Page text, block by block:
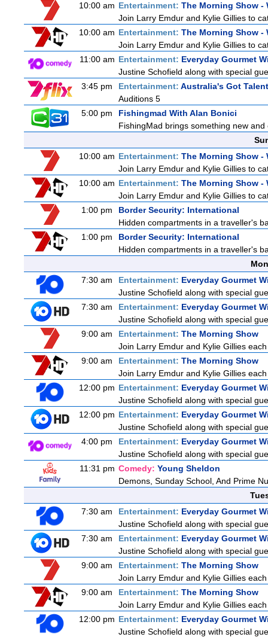
10:00 am Entertainment: The Morning Show -
Join Larry Emdur and Kylie Gillies to
10:00 am Entertainment: The Morning Show -
Join Larry Emdur and Kylie Gillies to
11:00 am Entertainment: Everyday Gourmet
Justine Schofield along with special
3:45 pm
Entertainment: Australia's Got Talent
Auditions 5
5:00 pm
Fishingmad With Alan Bonici
FishingMad brings something new
10:00 am Entertainment: The Morning Show -
Join Larry Emdur and Kylie Gillies to
10:00 am Entertainment: The Morning Show -
Join Larry Emdur and Kylie Gillies to
1:00 pm
Border Security: International
Hidden compartments in a traveller's
1:00 pm
Border Security: International
Hidden compartments in a traveller's
7:30 am
Entertainment: Everyday Gourmet
Justine Schofield along with special
7:30 am
Entertainment: Everyday Gourmet
Justine Schofield along with special
9:00 am
Entertainment: The Morning Show
Join Larry Emdur and Kylie Gillies
9:00 am
Entertainment: The Morning Show
Join Larry Emdur and Kylie Gillies
12:00 pm Entertainment: Everyday Gourmet
Justine Schofield along with special
12:00 pm Entertainment: Everyday Gourmet
Justine Schofield along with special
4:00 pm
Entertainment: Everyday Gourmet
Justine Schofield along with special
11:31 pm Comedy: Young Sheldon
Demons, Sunday School, And Prime
7:30 am
Entertainment: Everyday Gourmet
Justine Schofield along with special
7:30 am
Entertainment: Everyday Gourmet
Justine Schofield along with special
9:00 am
Entertainment: The Morning Show
Join Larry Emdur and Kylie Gillies
9:00 am
Entertainment: The Morning Show
Join Larry Emdur and Kylie Gillies
12:00 pm Entertainment: Everyday Gourmet
Justine Schofield along with special